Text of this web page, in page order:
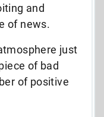
and
of news.
just
of bad
of positive